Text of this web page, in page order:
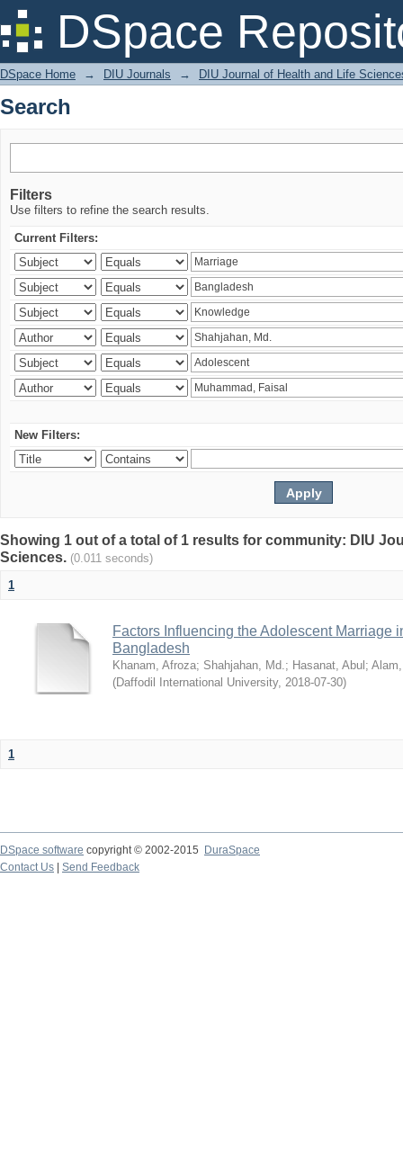
DSpace
Search
DSpace Home → DIU Journals → DIU Journal of Health and Life
Search
Filters
Use filters to refine the search results.
Current Filters:
New Filters:
Showing 1 out of a total of 1 results for community: DIU
Sciences. (0.011 seconds)
1
Factors Influencing the Adolescent Marriage
Bangladesh
Khanam, Afroza; Shahjahan, Md.; Hasanat, Abul ;
(Daffodil International University, 2018-07-30)
1
DSpace software copyright © 2002-2015
DuraSpace
Contact Us
Send Feedback